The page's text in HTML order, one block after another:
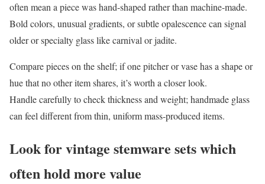
often mean a piece was hand-shaped rather than machine-made.
Bold colors, unusual gradients, or subtle opalescence can signal
older or specialty glass like carnival or jadite.
Compare pieces on the shelf; if one pitcher or vase has a shape or
hue that no other item shares, it’s worth a closer look.
Handle carefully to check thickness and weight; handmade glass
can feel different from thin, uniform mass-produced items.
Look for vintage stemware sets which
often hold more value